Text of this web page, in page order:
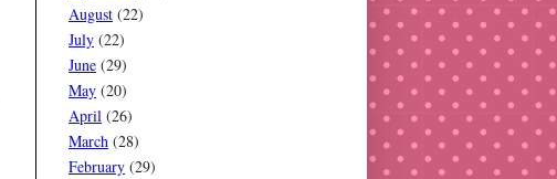
August (22)
July (22)
June (29)
May (20)
April (26)
March (28)
February (29)